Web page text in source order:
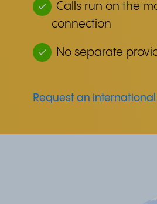
Calls run on the
connection
No separate
Request an